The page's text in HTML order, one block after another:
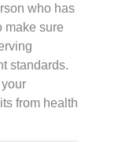
who has
make sure
standards.
from health